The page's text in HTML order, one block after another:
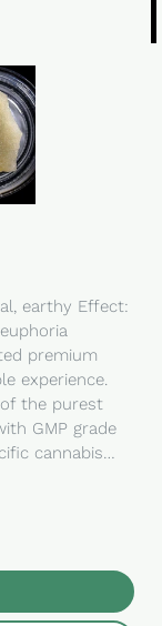
premium
experience.
the purest
GMP grade
cannabis
THC
your own
in Denver,